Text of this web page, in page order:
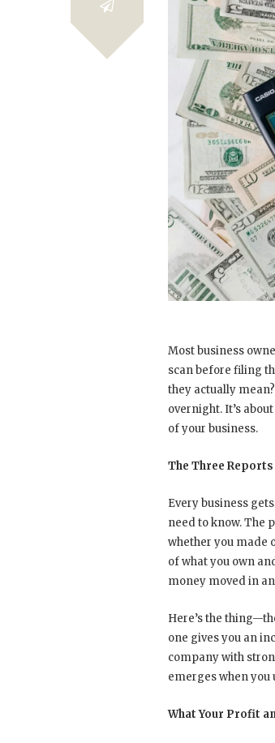
Most business
scan before filing
they actually
overnight. It’s
of your business.
The Three
Every business
need to know. The
whether you made
of what you own
money moved in
Here’s the
one gives you an
company with
emerges when
What Your Profit